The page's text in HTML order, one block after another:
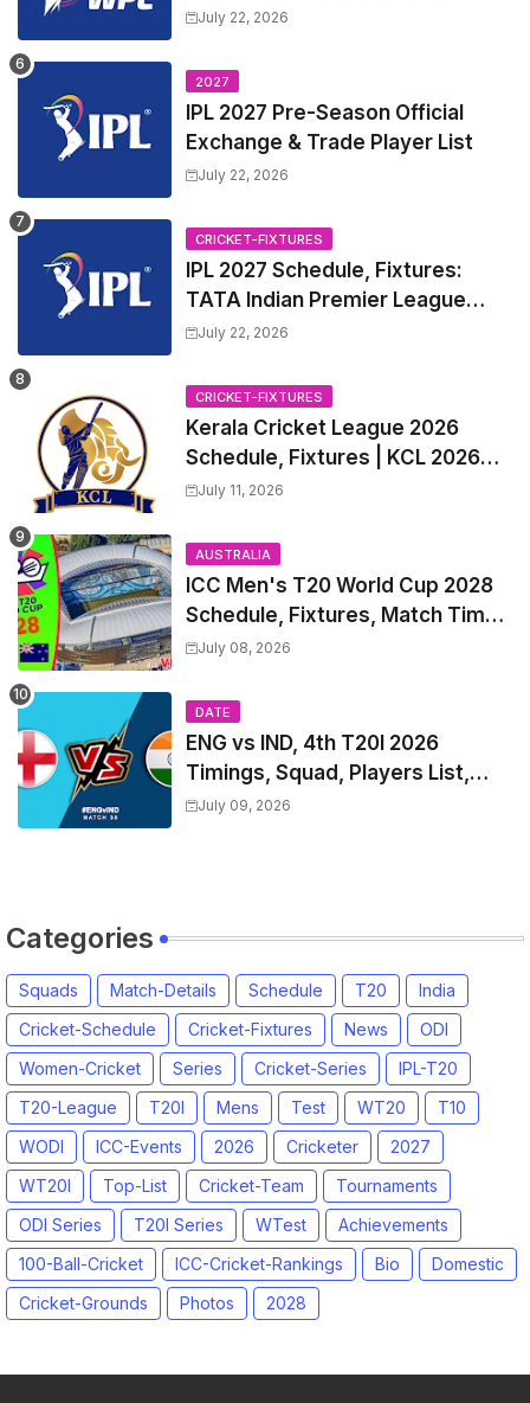
Squads | Women's Premier
Captain
July 22, 2026
2027
IPL 2027 Pre-Season Official
Exchange & Trade Player List
July 22, 2026
CRICKET-FIXTURES
IPL 2027 Schedule, Fixtures:
TATA Indian Premier League
2027 Match Time Table, Venue,
Trade Players List, Captain
July 22, 2026
CRICKET-FIXTURES
Kerala Cricket League 2026
Schedule, Fixtures | KCL 2026
Match Time Table, Venue,
July 11, 2026
AUSTRALIA
ICC Men's T20 World Cup 2028
Schedule, Fixtures, Match Time
Table, Venue, Squads, Players
July 08, 2026
DATE
ENG vs IND, 4th T20I 2026
Timings, Squad, Players List,
Captain, India tour of England
July 09, 2026
Categories
Squads Match-Details Schedule T20
India
Cricket-Schedule
Cricket-Fixtures News
ODI
Women-Cricket
Series Cricket-Series
IPL-T20
T20-League
T20I Mens Test WT20
T10
WODI
ICC-Events 2026 Cricketer
2027
WT20I
Top-List Cricket-Team
Tournaments
ODI Series
T20I Series WTest
Achievements
100-Ball-Cricket
ICC-Cricket-Rankings Bio
Domestic
Cricket-Grounds
Photos 2028